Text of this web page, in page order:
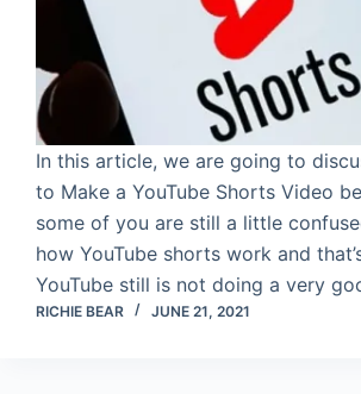
In this article, we are going to
to Make a YouTube Shorts Video
some of you are still a little
how YouTube shorts work and
YouTube still is not doing a very
RICHIE BEAR JUNE 21, 2021